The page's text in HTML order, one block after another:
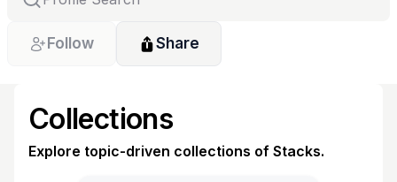
Follow Share
Collections
Explore topic-driven collections of Stacks.